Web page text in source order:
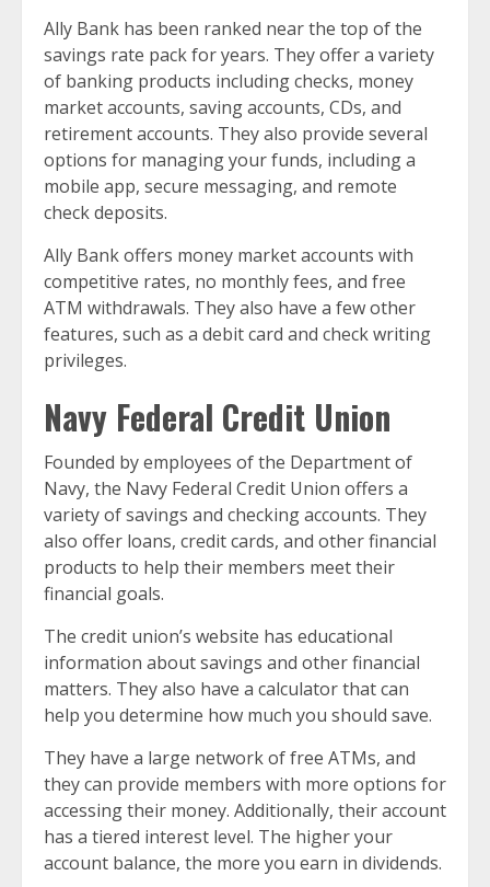
Ally Bank has been ranked near the top of the
savings rate pack for years. They offer a variety
of banking products including checks, money
market accounts, saving accounts, CDs, and
retirement accounts. They also provide several
options for managing your funds, including a
mobile app, secure messaging, and remote
check deposits.
Ally Bank offers money market accounts with
competitive rates, no monthly fees, and free
ATM withdrawals. They also have a few other
features, such as a debit card and check writing
privileges.
Navy Federal Credit Union
Founded by employees of the Department of
Navy, the Navy Federal Credit Union offers a
variety of savings and checking accounts. They
also offer loans, credit cards, and other financial
products to help their members meet their
financial goals.
The credit union’s website has educational
information about savings and other financial
matters. They also have a calculator that can
help you determine how much you should save.
They have a large network of free ATMs, and
they can provide members with more options for
accessing their money. Additionally, their account
has a tiered interest level. The higher your
account balance, the more you earn in dividends.